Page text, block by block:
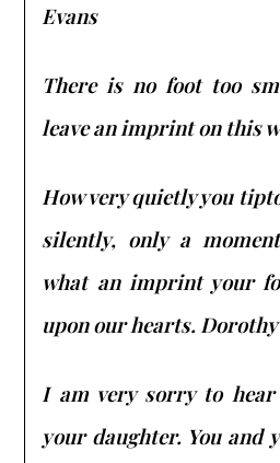
Evans
There is no foot too
leave an imprint on this
How very quietly you
silently, only a
what an imprint your
upon our hearts.
I am very sorry to
your daughter. You and